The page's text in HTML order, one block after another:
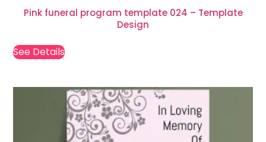
Pink funeral program template 024 – Template
Design
See Details